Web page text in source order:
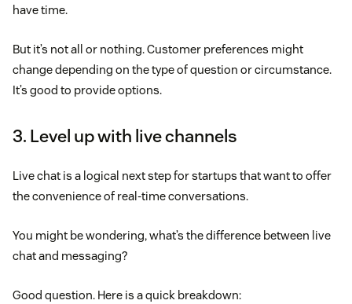
have time.
But it’s not all or nothing. Customer preferences might
change depending on the type of question or circumstance.
It’s good to provide options.
3. Level up with live channels
Live chat is a logical next step for startups that want to offer
the convenience of real-time conversations.
You might be wondering, what’s the difference between live
chat and messaging?
Good question. Here is a quick breakdown: